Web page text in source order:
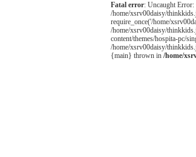
Fatal error: Uncaught
/home/xsrv00daisy/
require_once('/home/
/home/xsrv00daisy/
content/themes/hospita-pc/
/home/xsrv00daisy/
{main} thrown in /home/